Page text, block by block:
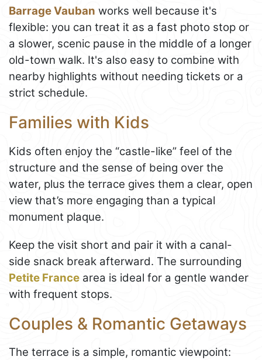
Barrage Vauban works well because it's
flexible: you can treat it as a fast photo stop or
a slower, scenic pause in the middle of a longer
old-town walk. It's also easy to combine with
nearby highlights without needing tickets or a
strict schedule.
Families with Kids
Kids often enjoy the “castle-like” feel of the
structure and the sense of being over the
water, plus the terrace gives them a clear, open
view that’s more engaging than a typical
monument plaque.
Keep the visit short and pair it with a canal-
side snack break afterward. The surrounding
Petite France area is ideal for a gentle wander
with frequent stops.
Couples & Romantic Getaways
The terrace is a simple, romantic viewpoint: